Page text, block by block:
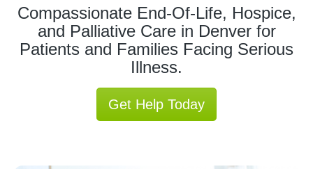
Compassionate End-Of-Life, Hospice,
and Palliative Care in Denver for
Patients and Families Facing Serious
Illness.
Get Help Today